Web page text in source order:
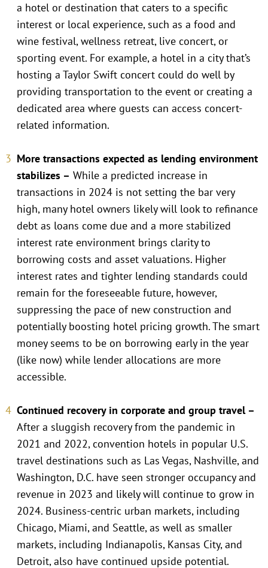
a hotel or destination that caters to a specific
interest or local experience, such as a food and
wine festival, wellness retreat, live concert, or
sporting event. For example, a hotel in a city that’s
hosting a Taylor Swift concert could do well by
providing transportation to the event or creating a
dedicated area where guests can access concert-
related information.
More transactions expected as lending environment
stabilizes – While a predicted increase in
transactions in 2024 is not setting the bar very
high, many hotel owners likely will look to refinance
debt as loans come due and a more stabilized
interest rate environment brings clarity to
borrowing costs and asset valuations. Higher
interest rates and tighter lending standards could
remain for the foreseeable future, however,
suppressing the pace of new construction and
potentially boosting hotel pricing growth. The smart
money seems to be on borrowing early in the year
(like now) while lender allocations are more
accessible.
Continued recovery in corporate and group travel –
After a sluggish recovery from the pandemic in
2021 and 2022, convention hotels in popular U.S.
travel destinations such as Las Vegas, Nashville, and
Washington, D.C. have seen stronger occupancy and
revenue in 2023 and likely will continue to grow in
2024. Business-centric urban markets, including
Chicago, Miami, and Seattle, as well as smaller
markets, including Indianapolis, Kansas City, and
Detroit, also have continued upside potential.